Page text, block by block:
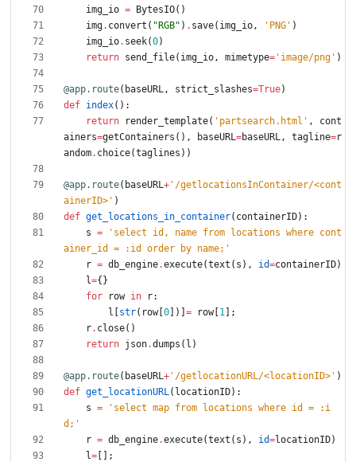
img_io = BytesIO( )
img. convert ( " RGB" ) . save( img_io, ' PNG ' )
img_io. seek(0)
return send_file( img_io, mimetype= ' image/png ' )
@app.route( baseURL, strict_slashes=True)
def index( ) :
return
render_template( ' partsearch.html ' ,
cont
ainers=getContainers ( ) , baseURL=baseURL, tagline=r
andom. choice(taglines ) )
@app.route( baseURL+ ' /getlocationsInContainer/<cont
ainerID> ' )
def get_locations_in_container( containerID) :
s = ' select id, name from locations where cont
ainer_id = :id order by name; '
r = db_engine.execute(text ( s ) , id=containerID)
l={ }
for
row in r:
l
str( row[ 0 ) = row[ 1
;
r. close( )
return json.dumps ( l )
@app.route( baseURL+ ' /getlocationURL/<locationID> ' )
def get_locationURL( locationID) :
s = ' select map from locations where id = :i
d; '
r = db_engine.execute(text ( s ) , id=locationID)
l=
;